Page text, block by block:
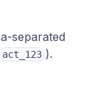
separated
act_123 ).